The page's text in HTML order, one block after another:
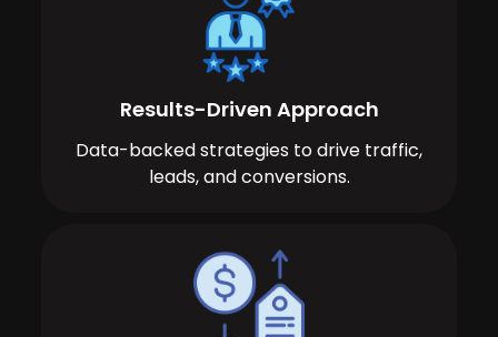
Results-Driven Approach
Data-backed strategies to drive traffic,
leads, and conversions.